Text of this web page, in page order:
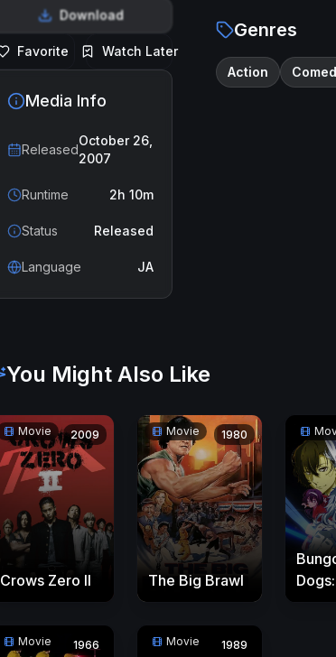
Download
Favorite Watch Later
Media Info
Released
October 26,
2007
Runtime 2h 10m
Status Released
Language JA
Genres
Action
You Might Also Like
Movie 2009
Crows Zero II
Movie 1980
The Big Brawl
Movie 1966 Movie 1989